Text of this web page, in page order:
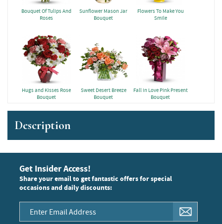
Bouquet Of Tulips And
Roses
Sunflower Mason Jar
Bouquet
Flowers To Make You
Smile
Hugs and Kisses Rose
Bouquet
Sweet Desert Breeze
Bouquet
Fall in Love Pink Present
Bouquet
Description
Get Insider Access!
Share your email to get fantastic offers for special
occasions and daily discounts: